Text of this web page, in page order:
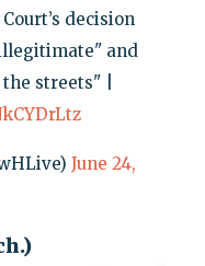
decision
and
streets" |
June 24,